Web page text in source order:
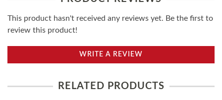
This product hasn't received any reviews yet. Be the first to
review this product!
WRITE A REVIEW
RELATED PRODUCTS